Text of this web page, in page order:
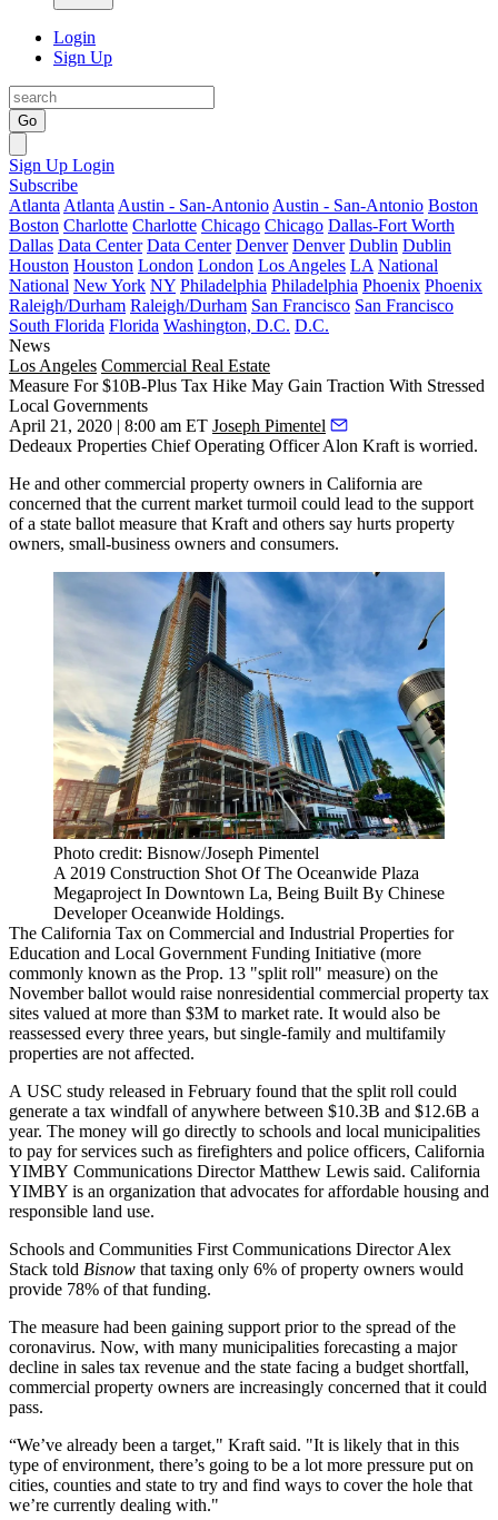
Login
Sign Up
Go
Sign Up Login
Subscribe
Atlanta Atlanta Austin - San-Antonio Austin - San-Antonio Boston
Boston Charlotte Charlotte Chicago Chicago Dallas-Fort Worth
Dallas Data Center Data Center Denver Denver Dublin Dublin
Houston Houston London London Los Angeles LA National
National New York NY Philadelphia Philadelphia Phoenix Phoenix
Raleigh/Durham Raleigh/Durham San Francisco San Francisco
South Florida Florida Washington, D.C. D.C.
News
Los Angeles Commercial Real Estate
Measure For $10B-Plus Tax Hike May Gain Traction With Stressed
Local Governments
April 21, 2020 | 8:00 am ET Joseph Pimentel
Dedeaux Properties Chief Operating OfficerAlon Kraft is worried.
He and other commercial property owners in California are
concerned that the current market turmoil could lead to the support
of a state ballot measure that Kraft and others say hurts property
owners, small-business owners and consumers.
Photo credit: Bisnow/Joseph Pimentel
A 2019 Construction Shot Of The Oceanwide Plaza
Megaproject In Downtown La, Being Built By Chinese
Developer Oceanwide Holdings.
The California Tax on Commercial and Industrial Properties for
Education and Local Government Funding Initiative (more
commonly known as the Prop. 13 "split roll" measure) on the
November ballot would raise nonresidential commercial property tax
sites valued at more than $3M to market rate. It would also be
reassessed every three years, but single-family and multifamily
properties are not affected.
A USC study released in February found that the split roll could
generate a tax windfall of anywhere between $10.3B and $12.6B a
year. The money will go directly to schools and local municipalities
to pay for services such as firefighters and police officers, California
YIMBY Communications Director Matthew Lewis said. California
YIMBY is an organization that advocates foraffordable housing and
responsible land use.
Schools and Communities First Communications Director Alex
Stack told Bisnow that taxing only 6% of property owners would
provide 78% of that funding.
The measure had been gaining support prior to the spread of the
coronavirus. Now, with many municipalities forecasting a major
decline in sales tax revenue and the state facing a budget shortfall,
commercial property owners are increasingly concerned that it could
pass.
“We’ve already been a target," Kraft said. "It is likely that in this
type of environment, there’s going to be a lot more pressure put on
cities, counties and state to try and find ways to cover the hole that
we’re currently dealing with."